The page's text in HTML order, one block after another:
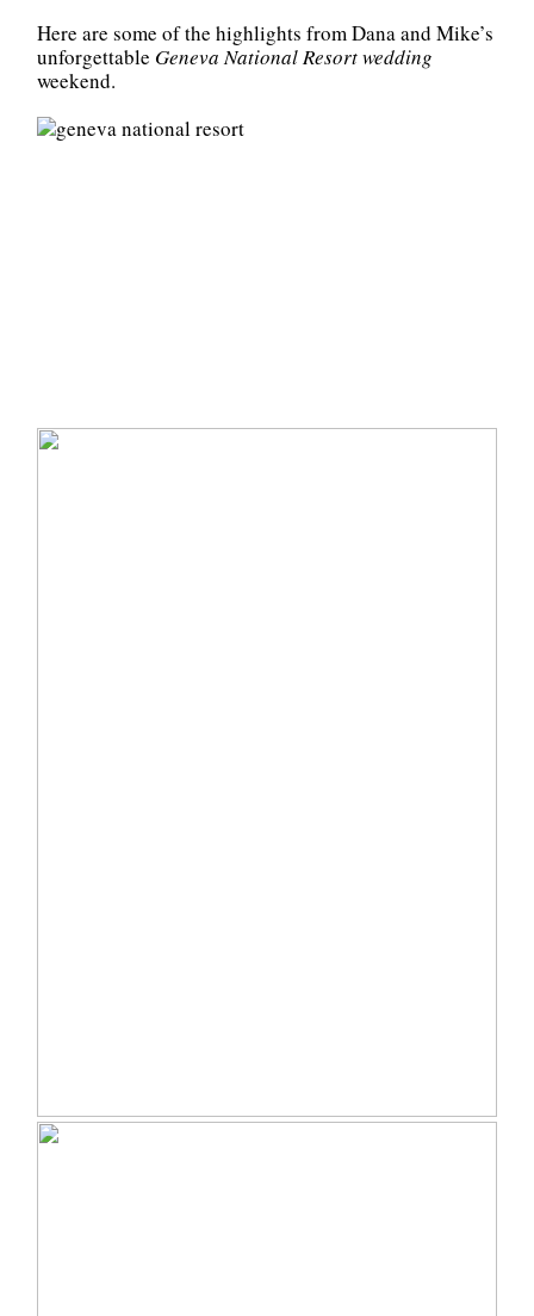
Here are some of the highlights from Dana and Mike’s
unforgettable Geneva National Resort wedding
weekend.